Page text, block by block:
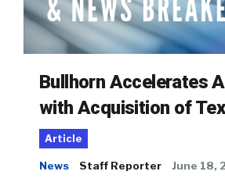
Bullhorn Accelerates
with Acquisition of
Article
News Staff Reporter June 18,